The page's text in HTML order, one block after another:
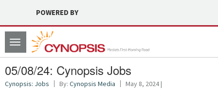
POWERED BY
Toggle
navigation
05/08/24: Cynopsis Jobs
Cynopsis: Jobs By: Cynopsis Media May 8, 2024 |